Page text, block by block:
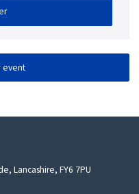
event
Lancashire, FY6 7PU